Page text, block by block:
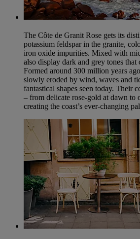
The Côte de Granit Rose gets its
potassium feldspar in the granite,
iron oxide impurities. Mixed with
also display dark and grey tones
Formed around 300 million years
slowly eroded by wind, waves and
fantastical shapes seen today. Their
– from delicate rose-gold at dawn to
creating the coast’s ever-changing